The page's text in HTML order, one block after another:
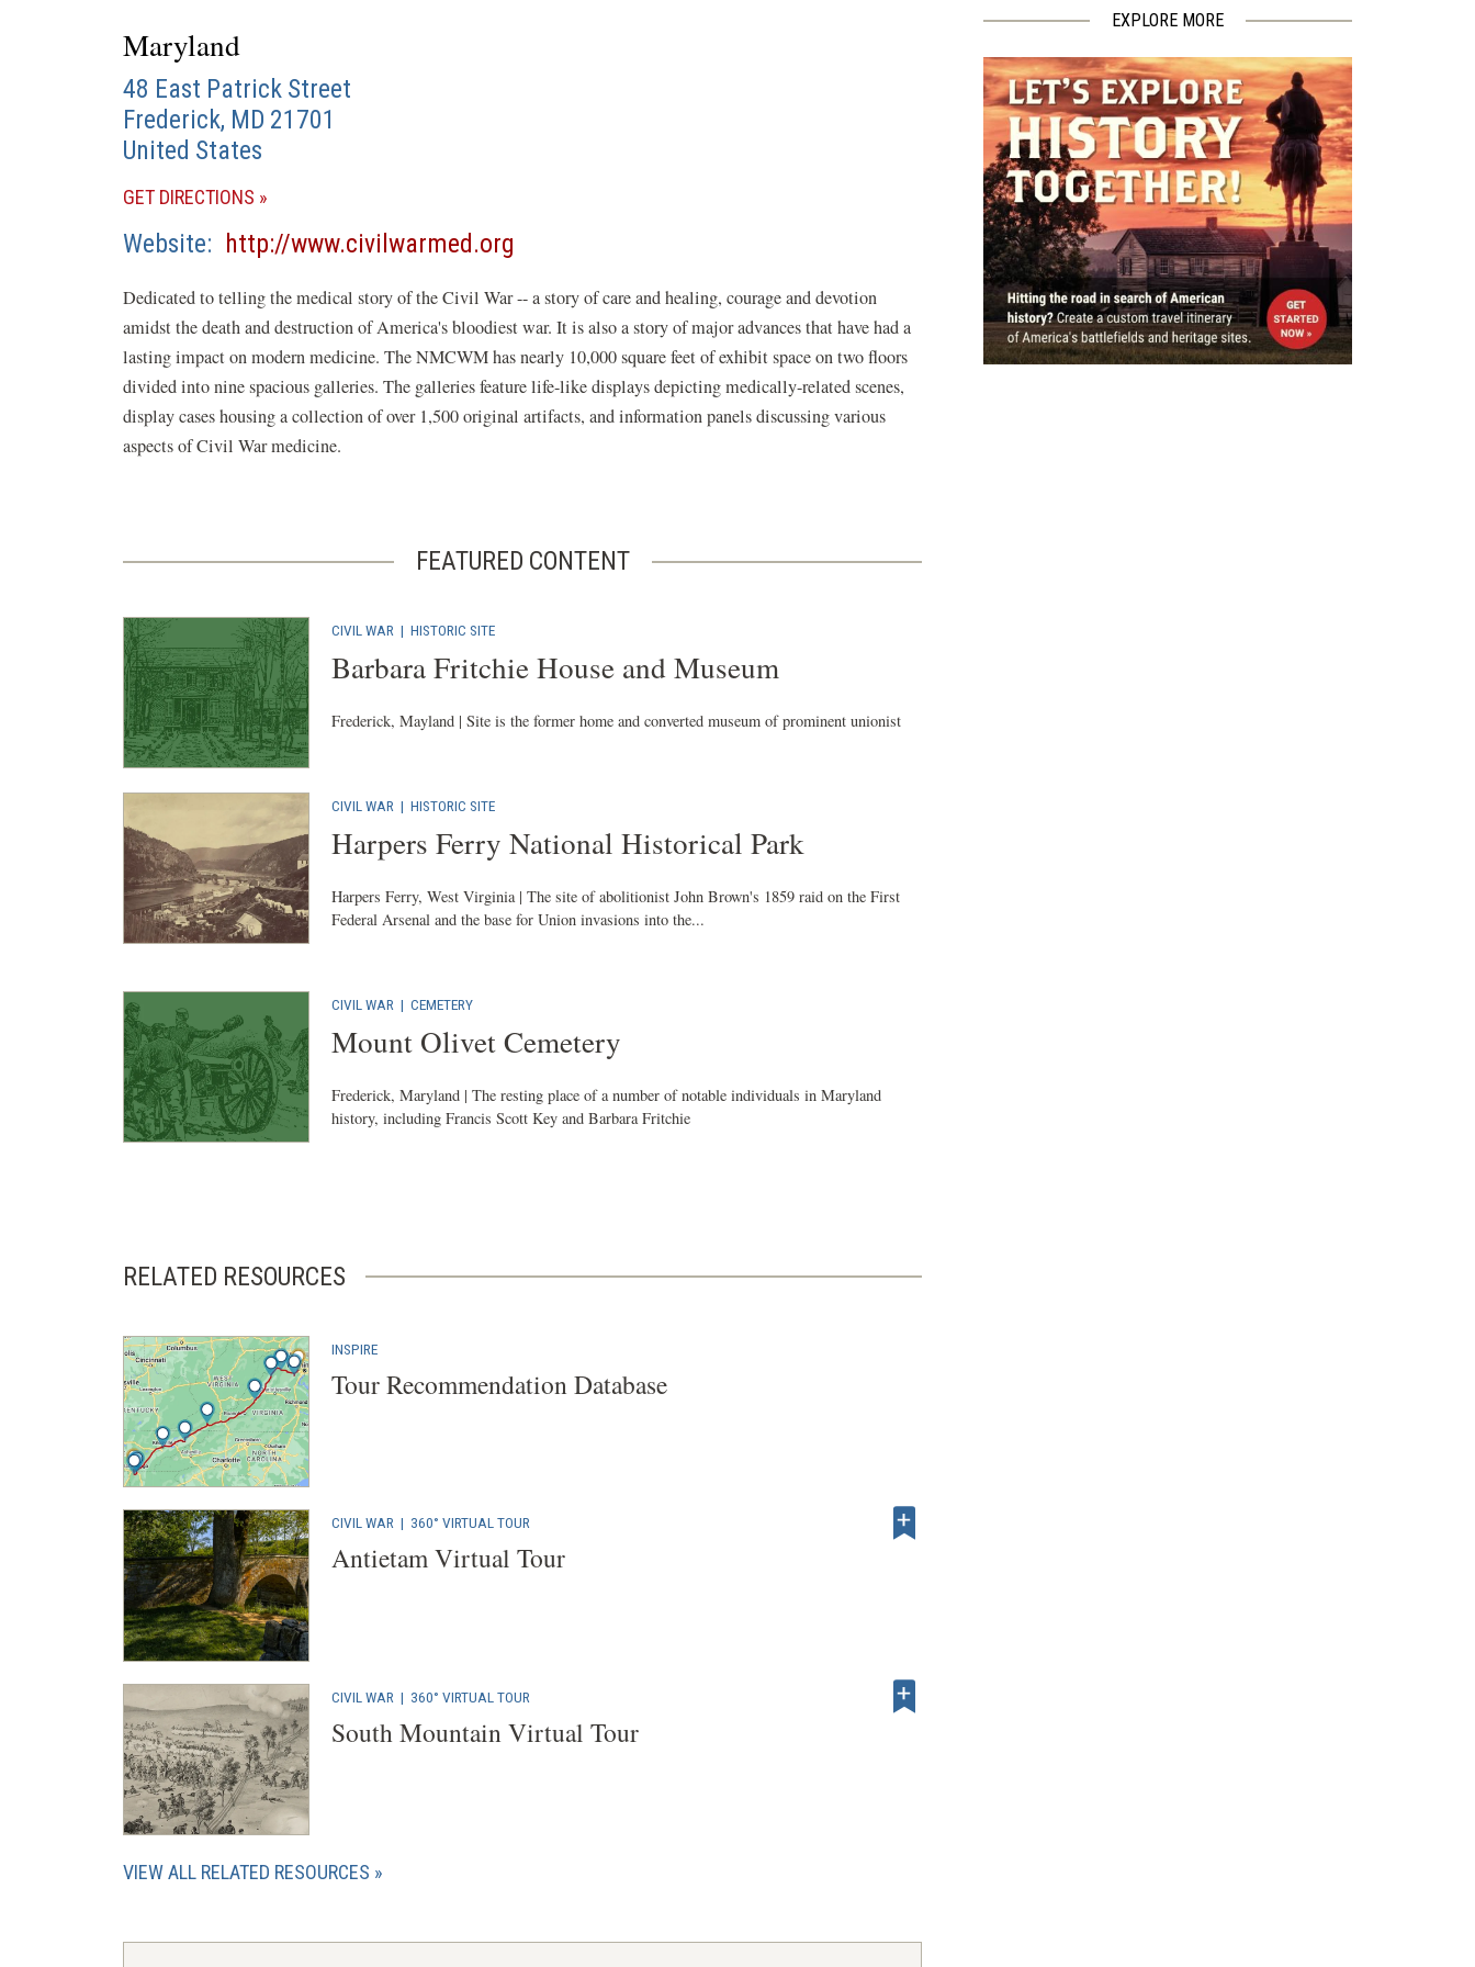
Maryland
48 East Patrick Street
Frederick, MD 21701
United States
GET DIRECTIONS (OPENS
A
WINDOW)
Website http://www.civilwarmed.org
a
new
window)
Dedicated to telling the medical story of the Civil War -- a story of care and healing, courage and devotion
amidst the death and destruction of America's bloodiest war. It is also a story of major advances that have had a
lasting impact on modern medicine. The NMCWM has nearly 10,000 square feet of exhibit space on two floors
divided into nine spacious galleries. The galleries feature life-like displays depicting medically-related scenes,
display cases housing a collection of over 1,500 original artifacts, and information panels discussing various
aspects of Civil War medicine.
FEATURED CONTENT
CIVIL WAR | HISTORIC SITE
Barbara Fritchie House and Museum
Frederick, Mayland | Site is the former home and converted museum of prominent unionist
CIVIL WAR | HISTORIC SITE
Harpers Ferry National Historical Park
Harpers Ferry, West Virginia | The site of abolitionist John Brown's 1859 raid on the First
Federal Arsenal and the base for Union invasions into the...
CIVIL WAR | CEMETERY
Mount Olivet Cemetery
Frederick, Maryland | The resting place of a number of notable individuals in Maryland
history, including Francis Scott Key and Barbara Fritchie
RELATED RESOURCES
INSPIRE
Tour Recommendation Database
CIVIL WAR | 360° VIRTUAL TOUR
Antietam Virtual Tour
CIVIL WAR | 360° VIRTUAL TOUR
South Mountain Virtual Tour
VIEW ALL RELATED RESOURCES
EXPLORE MORE